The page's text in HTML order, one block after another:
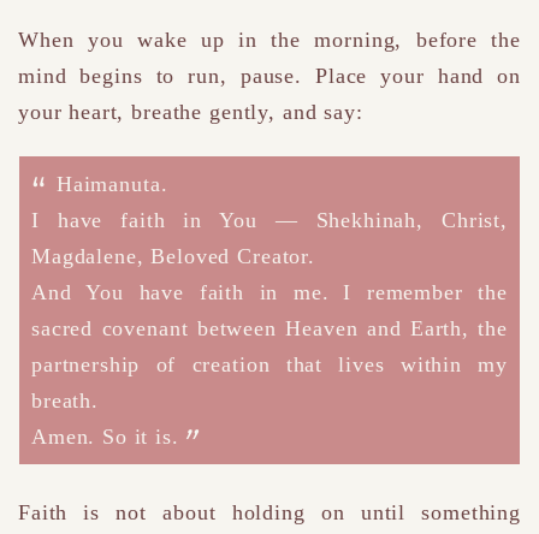
When you wake up in the morning, before the
mind begins to run, pause.
Place your hand on
your heart, breathe gently, and say:
Haimanuta.
I have faith in You — Shekhinah, Christ,
Magdalene, Beloved Creator.
And You have faith in me.
I remember the
sacred covenant between Heaven and Earth, the
partnership of creation that lives within my
breath.
Amen. So it is.
Faith is not about holding on until something